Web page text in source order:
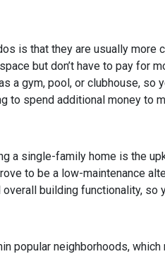
is that they are usually
but don’t have to pay for
a gym, pool, or clubhouse, so
to spend additional money to
a single-family home is the
to be a low-maintenance
building functionality,
popular neighborhoods,